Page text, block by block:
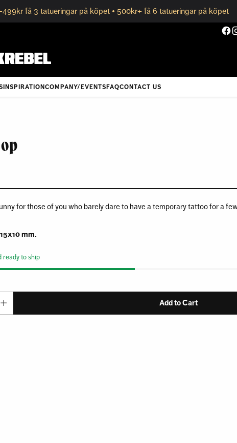
få 3 tatueringar på köpet • 500kr+ få 6 tatueringar på köpet
INSPIRATION COMPANY/EVENTS FAQCONTACT US
for those of you who barely dare to have a temporary tattoo for a
mm.
ready to ship
Add to Cart